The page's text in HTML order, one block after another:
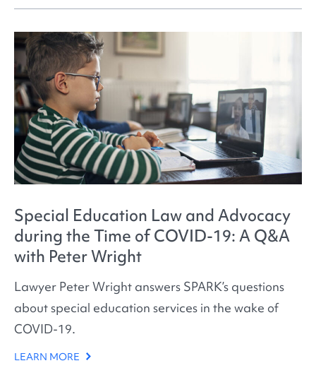
Special Education Law and Advocacy
during the Time of COVID-19: A Q&A
with Peter Wright
Lawyer Peter Wright answers SPARK’s questions
about special education services in the wake of
COVID-19.
LEARN MORE